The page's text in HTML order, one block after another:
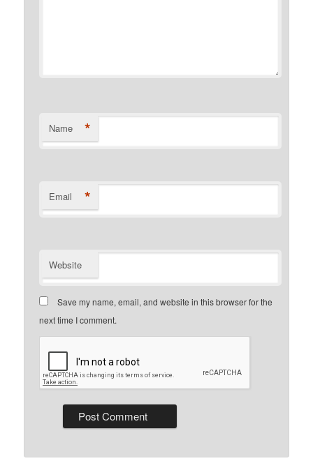
Name *
Email *
Website
Save my name, email, and website in this browser for the
next time I comment.